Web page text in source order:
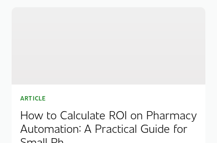
ARTICLE
How to Calculate ROI on Pharmacy
Automation: A Practical Guide for